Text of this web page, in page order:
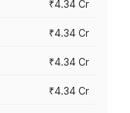
₹4.34 Cr
₹4.34 Cr
₹4.34 Cr
₹4.34 Cr